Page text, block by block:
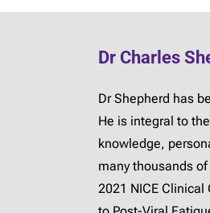
Dr Charles
Dr Shepherd has
He is integral to
knowledge,
many thousands
2021 NICE